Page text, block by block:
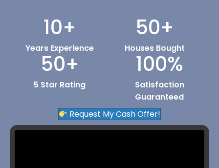
10+
Years Experience
50+
5 Star Rating
50+
Houses Bought
100%
Satisfaction
Guaranteed
Request My Cash Offer!